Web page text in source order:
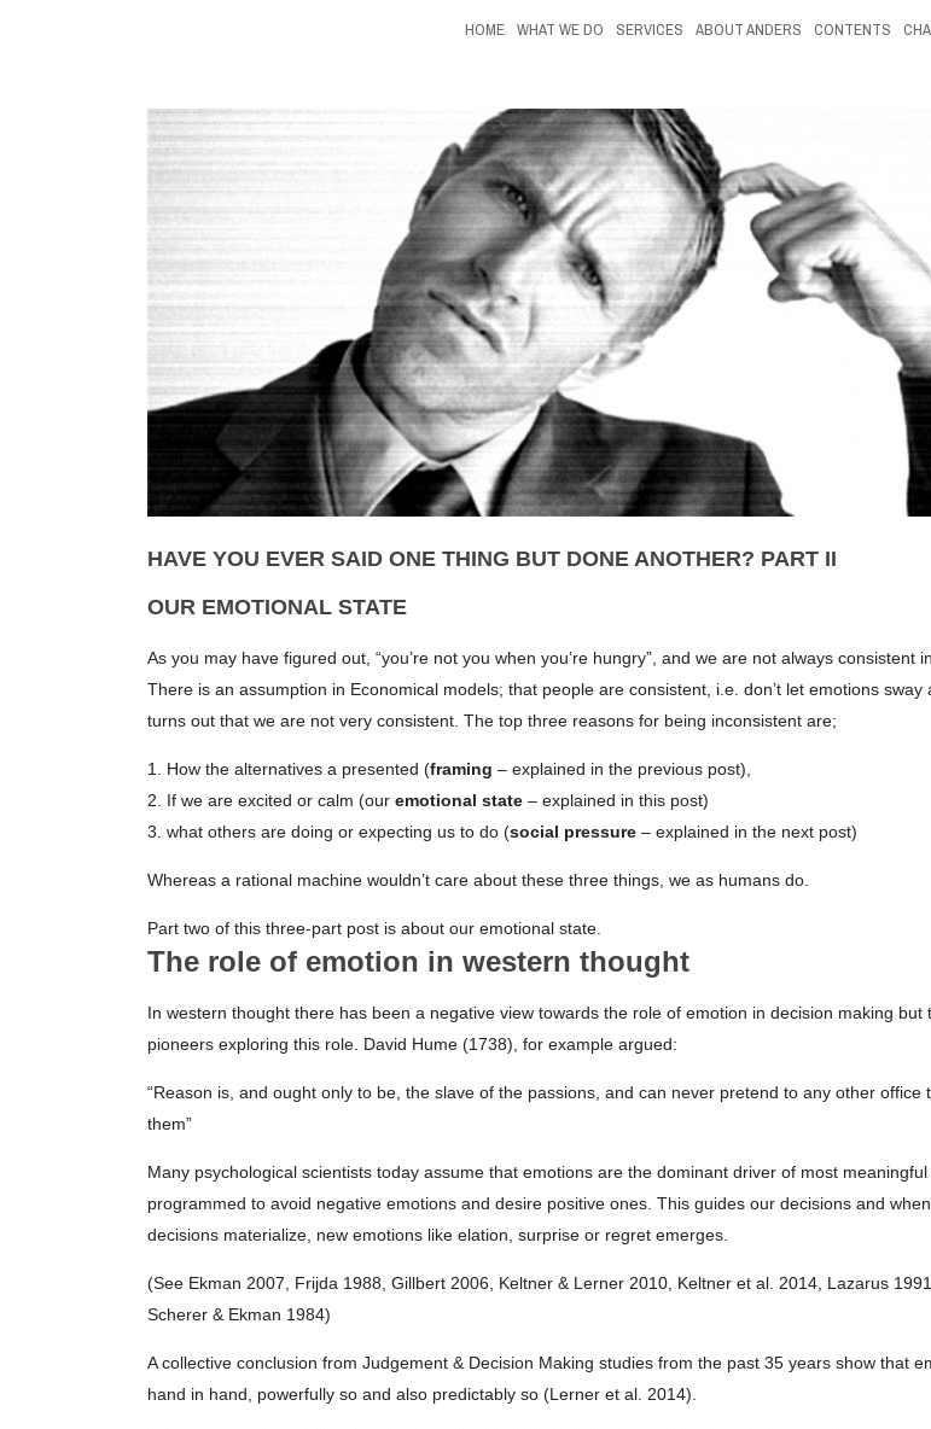
HOME WHAT WE DO SERVICES ABOUT ANDERS CONTENTS
HAVE YOU EVER SAID ONE THING BUT DONE ANOTHER? PART II
OUR EMOTIONAL STATE
As you may have figured out, “you’re not you when you’re hungry”, and we are not always consistent
There is an assumption in Economical models; that people are consistent, i.e. don’t let emotions sway
turns out that we are not very consistent. The top three reasons for being inconsistent are;
1. How the alternatives a presented (framing – explained in the previous post),
2. If we are excited or calm (our emotional state – explained in this post)
3. what others are doing or expecting us to do (social pressure – explained in the next post)
Whereas a rational machine wouldn’t care about these three things, we as humans do.
Part two of this three-part post is about our emotional state.
The role of emotion in western thought
In western thought there has been a negative view towards the role of emotion in decision making but
pioneers exploring this role. David Hume (1738), for example argued:
“Reason is, and ought only to be, the slave of the passions, and can never pretend to any other office
them”
Many psychological scientists today assume that emotions are the dominant driver of most
programmed to avoid negative emotions and desire positive ones. This guides our decisions and
decisions materialize, new emotions like elation, surprise or regret emerges.
(See Ekman 2007, Frijda 1988, Gillbert 2006, Keltner & Lerner 2010, Keltner et al. 2014, Lazarus
Scherer & Ekman 1984)
A collective conclusion from Judgement & Decision Making studies from the past 35 years show that
hand in hand, powerfully so and also predictably so (Lerner et al. 2014).